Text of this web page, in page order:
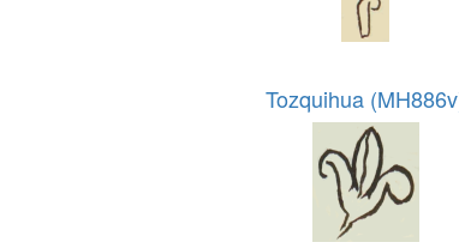
Tozquihua